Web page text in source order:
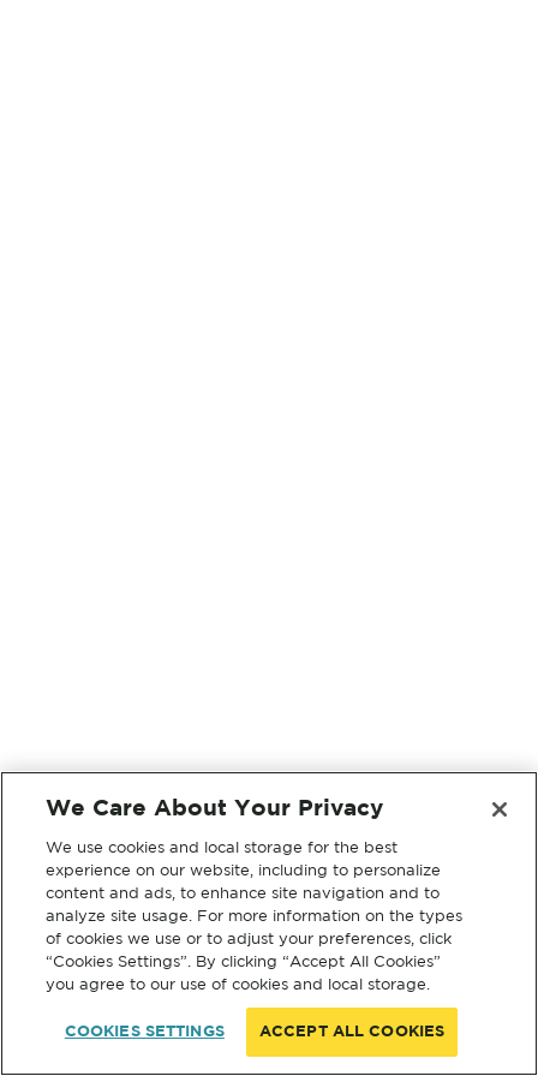
We Care About Your Privacy
We use cookies and local storage for the best
experience on our website, including to personalize
content and ads, to enhance site navigation and to
analyze site usage. For more information on the types
of cookies we use or to adjust your preferences, click
“Cookies Settings”. By clicking “Accept All Cookies”
you agree to our use of cookies and local storage.
COOKIES SETTINGS ACCEPT ALL COOKIES